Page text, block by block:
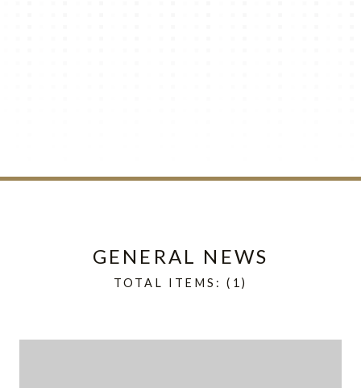
GENERAL NEWS
TOTAL ITEMS: (1)